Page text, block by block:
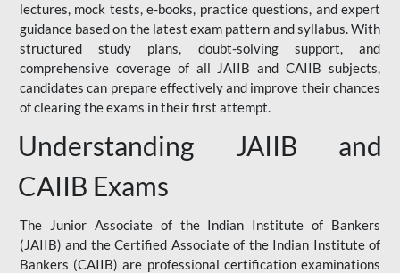
lectures, mock tests, e-books, practice questions, and expert
guidance based on the latest exam pattern and syllabus. With
structured study plans, doubt-solving support, and
comprehensive coverage of all JAIIB and CAIIB subjects,
candidates can prepare effectively and improve their chances
of clearing the exams in their first attempt.
Understanding JAIIB and
CAIIB Exams
The Junior Associate of the Indian Institute of Bankers
(JAIIB) and the Certified Associate of the Indian Institute of
Bankers (CAIIB) are professional certification examinations